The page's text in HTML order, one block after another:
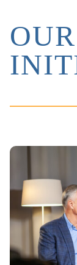
OUR